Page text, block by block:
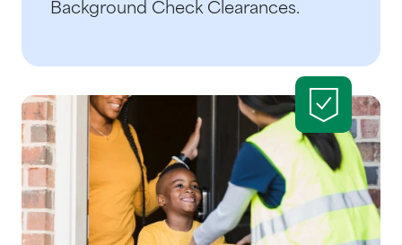
Background Check Clearances.